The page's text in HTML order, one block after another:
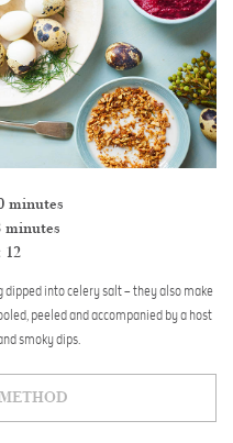
minutes
minutes
12
into celery salt – they also make
peeled and accompanied by a host
smoky dips.
METHOD